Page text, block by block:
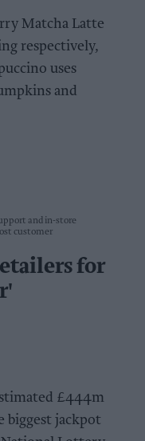
Matcha Latte
respectively,
uses
and
and in-store
customer
for
£444m
biggest jackpot